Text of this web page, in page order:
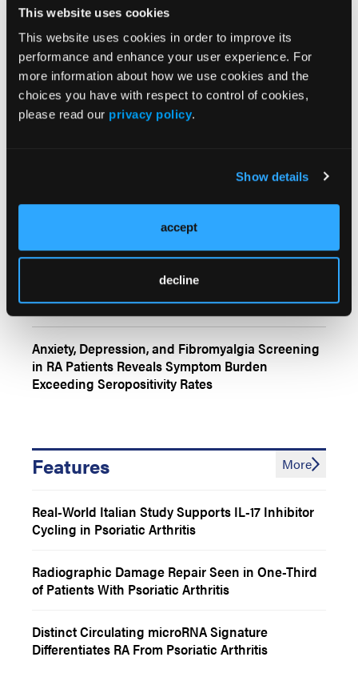
This website uses cookies
This website uses cookies in order to improve its
performance and enhance your user experience. For
more information about how we use cookies and the
choices you have with respect to control of cookies,
please read our privacy policy.
Show details
accept
decline
Shikha Singla, MD, on Comparative Analysis of
Guidelines for PsA
ERIN Registry Offers First Real-World Look at
Rheumatic irAEs from Checkpoint Inhibitors
Smoking Modifies Link Between PTSD and
Anxiety, Depression, and Fibromyalgia Screening
in RA Patients Reveals Symptom Burden
Exceeding Seropositivity Rates
More
Features
Real-World Italian Study Supports IL-17 Inhibitor
Cycling in Psoriatic Arthritis
Radiographic Damage Repair Seen in One-Third
of Patients With Psoriatic Arthritis
Distinct Circulating microRNA Signature
Differentiates RA From Psoriatic Arthritis
More